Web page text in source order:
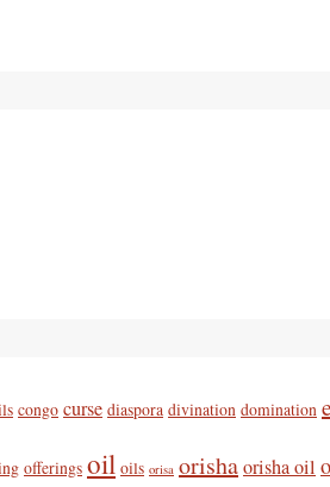
congo curse diaspora divination domination
offerings oil oils orisa orishaorisha oil